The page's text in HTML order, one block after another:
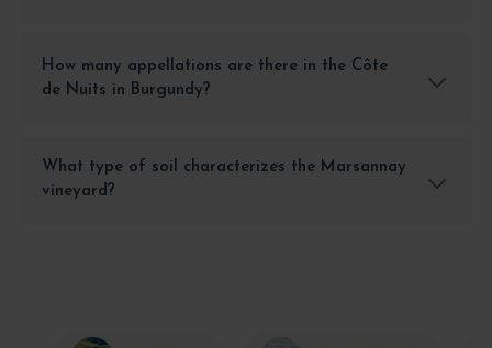
How many appellations are there in the Côte
de Nuits in Burgundy?
What type of soil characterizes the Marsannay
vineyard?